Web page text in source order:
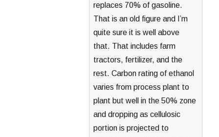
replaces 70% of gasoline.
That is an old figure and I’m
quite sure it is well above
that. That includes farm
tractors, fertilizer, and the
rest. Carbon rating of ethanol
varies from process plant to
plant but well in the 50% zone
and dropping as cellulosic
portion is projected to